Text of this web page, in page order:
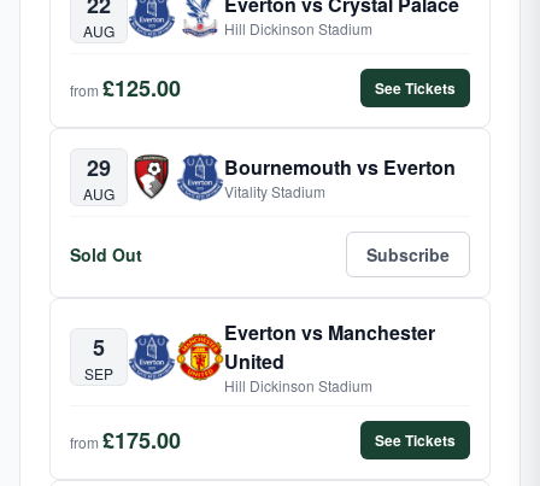
AUG Hill Dickinson Stadium
from £125.00 See Tickets
29
AUG
Bournemouth vs Everton
Vitality Stadium
Sold Out Subscribe
5
SEP
Everton vs Manchester
United
Hill Dickinson Stadium
from £175.00 See Tickets